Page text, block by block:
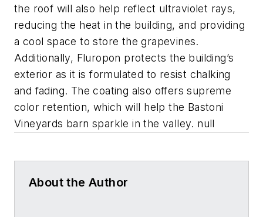
the roof will also help reflect ultraviolet rays,
reducing the heat in the building, and providing
a cool space to store the grapevines.
Additionally, Fluropon protects the building’s
exterior as it is formulated to resist chalking
and fading. The coating also offers supreme
color retention, which will help the Bastoni
Vineyards barn sparkle in the valley. null
About the Author